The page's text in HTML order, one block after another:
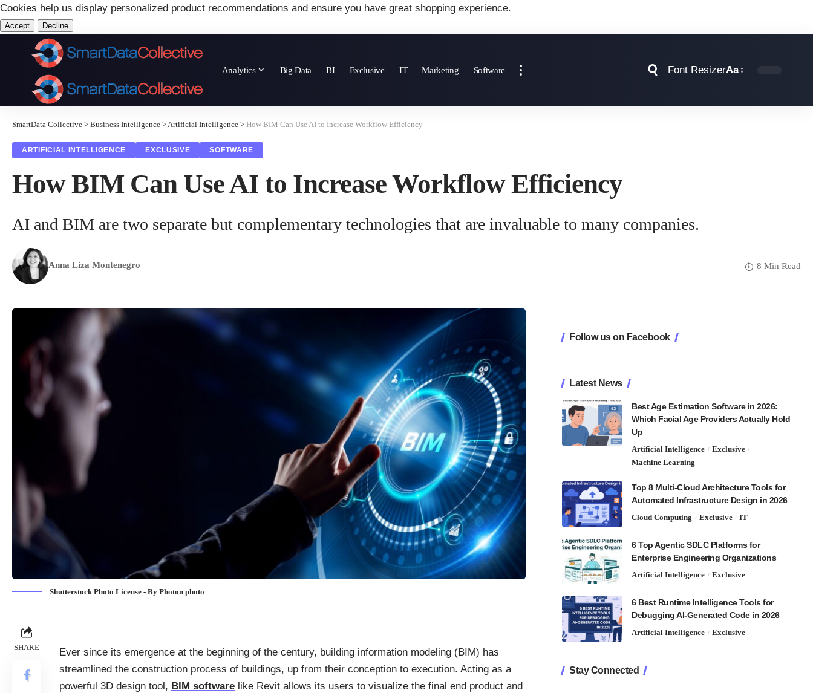
Cookies help us display personalized product recommendations and ensure you have great shopping experience.
Accept Decline
Analytics Big Data BI Exclusive IT Marketing Software Font ResizerAa
SmartData Collective > Business Intelligence >Artificial Intelligence > How BIM Can Use AI to Increase Workflow Efficiency
ARTIFICIAL INTELLIGENCE EXCLUSIVE SOFTWARE
How BIM Can Use AI to Increase Workflow Efficiency
AI and BIM are two separate but complementary technologies that are invaluable to many companies.
Anna Liza Montenegro 8 Min Read
Shutterstock Photo License - By Photon photo
SHARE
Ever since its emergence at the beginning of the century, building information modeling (BIM) has
streamlined the construction process of buildings, up from their conception to execution. Acting as a
powerful 3D design tool, BIM software like Revit allows its users to visualize the final end product and
Follow us on Facebook
Latest News
Best Age Estimation Software in 2026:
Which Facial Age Providers Actually Hold
Up
Artificial Intelligence
Exclusive
Machine Learning
Top 8 Multi-Cloud Architecture Tools for
Automated Infrastructure Design in 2026
Cloud Computing Exclusive IT
6 Top Agentic SDLC Platforms for
Enterprise Engineering Organizations
Artificial Intelligence Exclusive
6 Best Runtime Intelligence Tools for
Debugging AI-Generated Code in 2026
Artificial Intelligence Exclusive
Stay Connected